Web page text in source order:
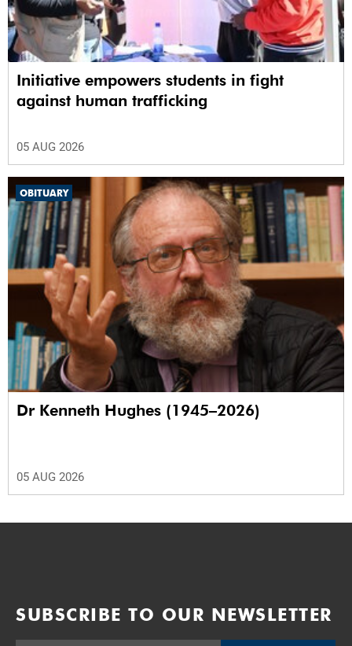
Initiative empowers students in fight
against human trafficking
05 AUG 2026
OBITUARY
Dr Kenneth Hughes (1945–2026)
05 AUG 2026
SUBSCRIBE TO OUR NEWSLETTER